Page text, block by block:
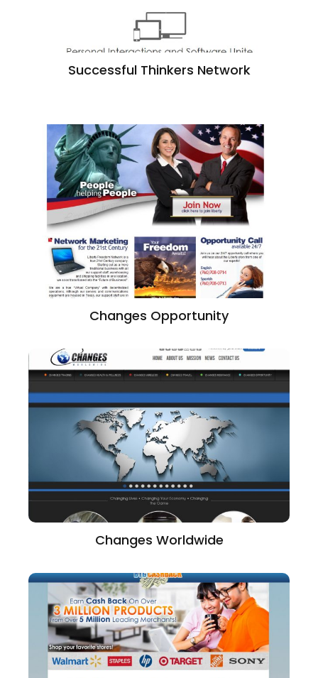
Successful Thinkers Network
Changes Opportunity
Changes Worldwide